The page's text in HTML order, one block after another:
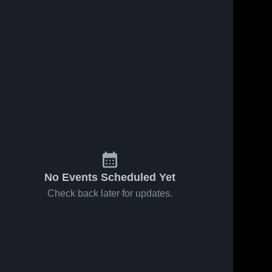
No Events Scheduled Yet
Check back later for updates.